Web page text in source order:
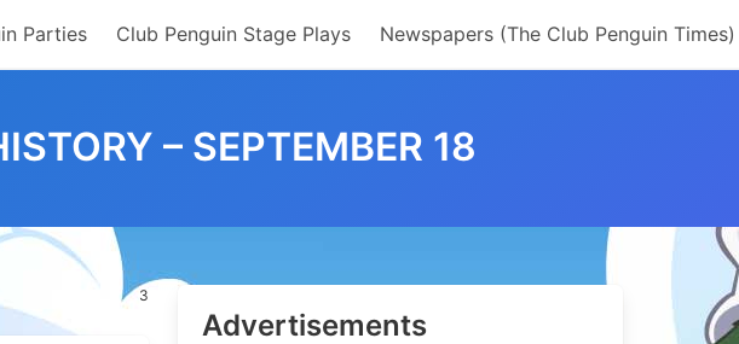
Parties Club Penguin Stage Plays Newspapers (The Club Penguin Times)
– SEPTEMBER 18
3
Advertisements